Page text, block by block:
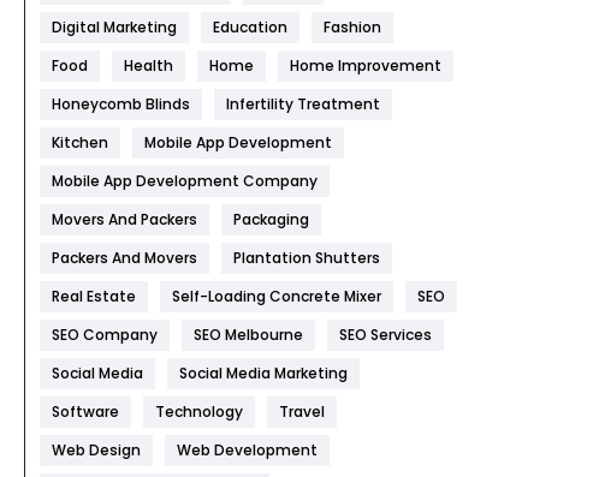
Health
1182
Health & Beauty
Heating and Cooling
Hotel
Industries
269
Internet Marketing
IPhone
Jobs
Digital Marketing
Education
Fashion
Food
Health Home
Home Improvement
Honeycomb Blinds
Infertility Treatment
Kitchen
Mobile App Development
Mobile App Development Company
Movers And Packers
Packaging
Packers And Movers
Plantation Shutters
Real Estate
Self-Loading Concrete Mixer
SEO
SEO Company
SEO Melbourne
SEO Services
Social Media
Social Media Marketing
Software
Technology
Travel
Web Design
Web Development